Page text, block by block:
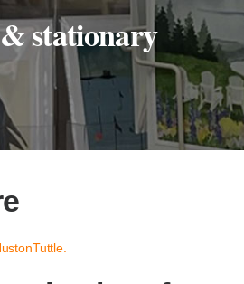
stationary
.